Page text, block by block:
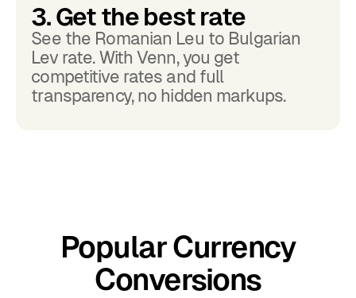
3. Get the best rate
See the Romanian Leu to Bulgarian
Lev rate. With Venn, you get
competitive rates and full
transparency, no hidden markups.
Popular Currency
Conversions